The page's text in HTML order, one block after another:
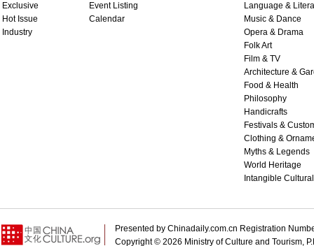
Exclusive
Hot Issue
Industry
Event Listing
Calendar
Language &
Music & Dance
Opera & Drama
Folk Art
Film & TV
Architecture &
Food & Health
Philosophy
Handicrafts
Festivals &
Clothing &
Myths & Legends
World Heritage
Intangible
Presented by Chinadaily.com.cn Registration
Copyright © 2026 Ministry of Culture and Tourism,